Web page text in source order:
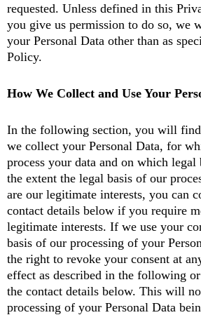
requested. Unless defined in this
you give us permission to do so, we
your Personal Data other than as
Policy.
How We Collect and Use Your
In the following section, you will
we collect your Personal Data, for
process your data and on which legal
the extent the legal basis of our
are our legitimate interests, you can
contact details below if you require
legitimate interests. If we use your
basis of our processing of your
the right to revoke your consent at
effect as described in the following
the contact details below. This will
processing of your Personal Data